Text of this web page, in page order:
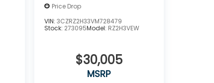
Price Drop
VIN: 3CZRZ2H33VM728479
Stock: 273095Model: RZ2H3VEW
$30,005
MSRP